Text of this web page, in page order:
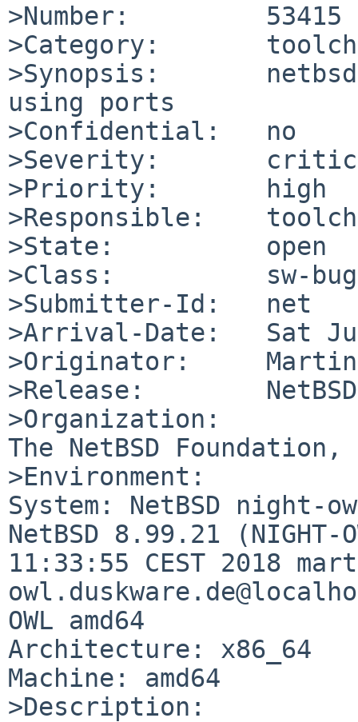
>Number:         53415
>Category:
>Synopsis:
using ports
>Confidential:   no
>Severity:
>Priority:       high
>Responsible:
>State:          open
>Class:          sw-bug
>Submitter-Id:   net
>Arrival-Date:   Sat
>Originator:     Martin
>Release:
>Organization:
The NetBSD
>Environment:
System: NetBSD night-
NetBSD 8.99.21 (NIGHT-
11:33:55 CEST 2018
OWL amd64
Architecture: x86_64
Machine: amd64
>Description: